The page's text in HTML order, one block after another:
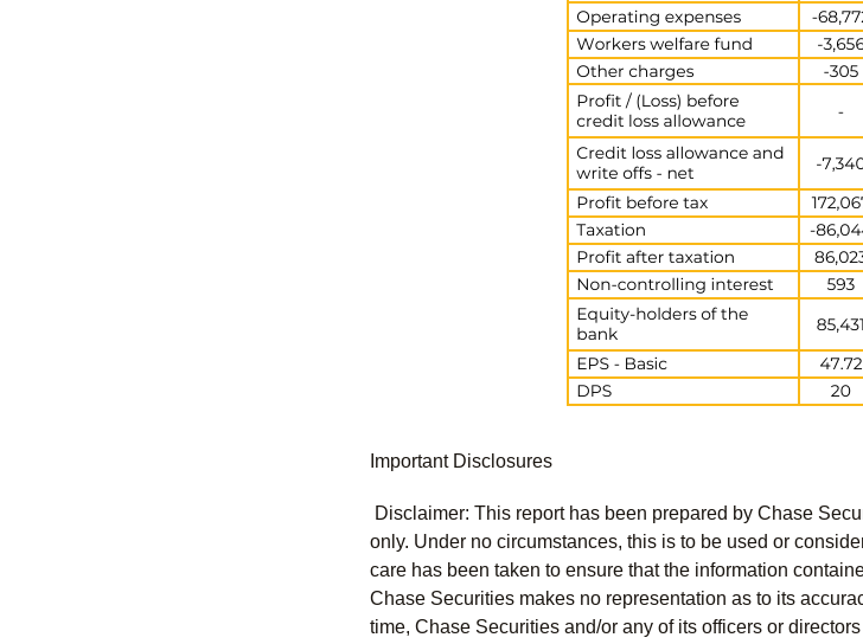
Important Disclosures
Disclaimer: This report has been prepared by Chase
only. Under no circumstances, this is to be used or
care has been taken to ensure that the information
Chase Securities makes no representation as to its
time, Chase Securities and/or any of its officers or